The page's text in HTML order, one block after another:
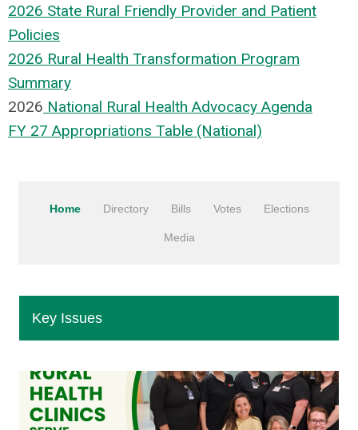
2026 State Rural Friendly Provider and Patient
Policies
2026 Rural Health Transformation Program
Summary
2026 National Rural Health Advocacy Agenda
FY 27 Appropriations Table (National)